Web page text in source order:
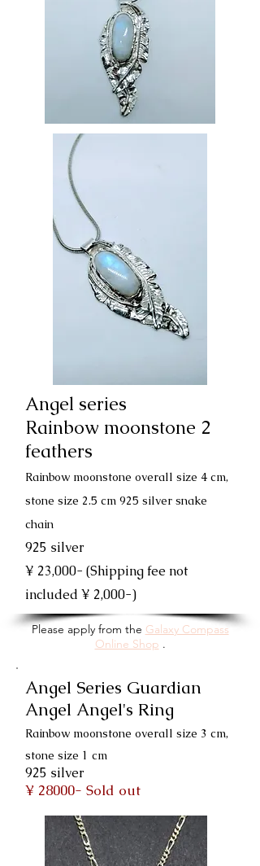
Angel series
Rainbow moonstone 2
feathers
Rainbow moonstone overall size 4 cm,
stone size 2.5 cm 925 silver snake
chain
925 silver
¥ 23,000- (Shipping fee not
included ¥ 2,000-)
Please apply from the Galaxy Compass
Online Shop .
Angel Series Guardian
Angel Angel's Ring
Rainbow moonstone overall size 3 cm,
stone size 1 cm
925 silver
¥ 28000- Sold out